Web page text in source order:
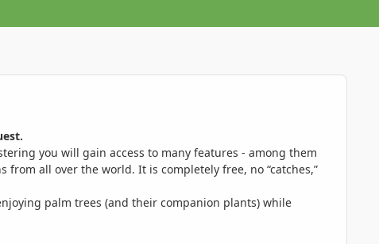
you will gain access to many features - among them
all over the world. It is completely free, no “catches,”
palm trees (and their companion plants) while